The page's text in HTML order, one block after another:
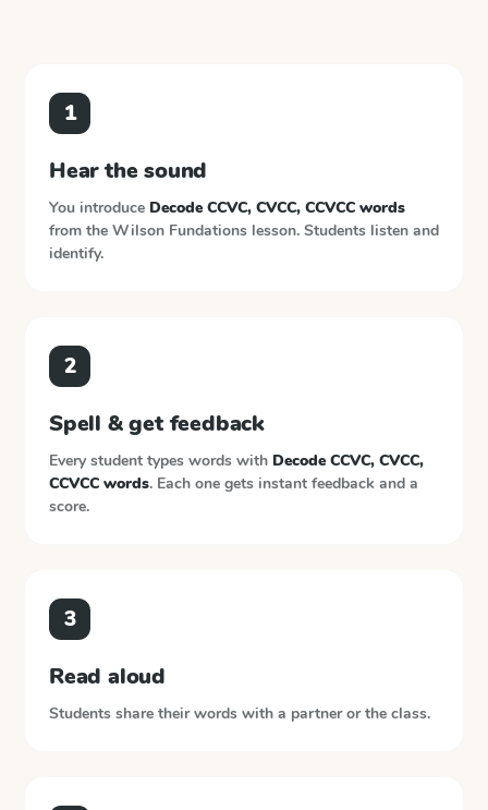
1
Hear the sound
You introduce Decode CCVC, CVCC, CCVCC words
from the Wilson Fundations lesson. Students listen and
identify.
2
Spell & get feedback
Every student types words with Decode CCVC, CVCC,
CCVCC words. Each one gets instant feedback and a
score.
3
Read aloud
Students share their words with a partner or the class.